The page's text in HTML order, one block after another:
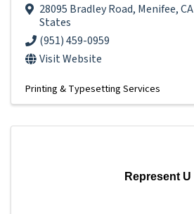
28095 Bradley Road, Menifee,CA
States
(951) 459-0959
Visit Website
Printing & Typesetting Services
Represent U